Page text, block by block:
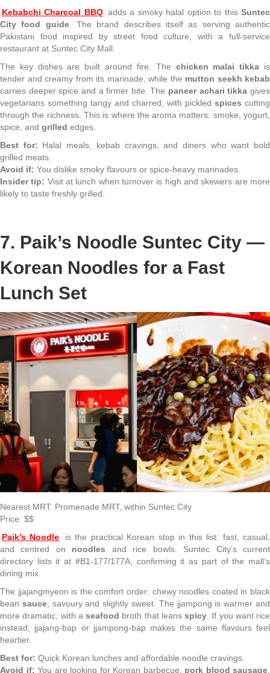
Kebabchi Charcoal BBQ adds a smoky halal option to thisSuntec
City food guide. The brand describes itself as serving authentic
Pakistani food inspired by street food culture, with a full-service
restaurant at Suntec City Mall.
The key dishes are built around fire. The chicken malai tikka is
tender and creamy from its marinade, while the mutton seekh kebab
carries deeper spice and a firmer bite. The paneer achari tikka gives
vegetarians something tangy and charred, with pickled spices cutting
through the richness. This is where the aroma matters: smoke, yogurt,
spice, and grilled edges.
Best for: Halal meals, kebab cravings, and diners who want bold
grilled meats.
Avoid if: You dislike smoky flavours or spice-heavy marinades.
Insider tip: Visit at lunch when turnover is high and skewers are more
likely to taste freshly grilled.
7. Paik’s Noodle Suntec City —
Korean Noodles for a Fast
Lunch Set
Nearest MRT: Promenade MRT, within Suntec City
Price: $$
Paik’s Noodle
is the practical Korean stop in this list: fast, casual,
and centred on noodles and rice bowls. Suntec City’s current
directory lists it at #B1-177/177A, confirming it as part of the mall’s
dining mix.
The jjajangmyeon is the comfort order: chewy noodles coated in black
bean sauce, savoury and slightly sweet. The jjampong is warmer and
more dramatic, with a seafood broth that leans spicy . If you want rice
instead, jjajang-bap or jjampong-bap makes the same flavours feel
heartier.
Best for: Quick Korean lunches and affordable noodle cravings.
Avoid if: You are looking for Korean barbecue, pork blood sausage